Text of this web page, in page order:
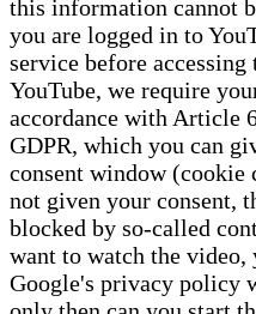
this information cannot
you are logged in to
service before
YouTube, we require
accordance with Article
GDPR, which you can
consent window (cookie
not given your consent,
blocked by so-called
want to watch the
Google's privacy policy